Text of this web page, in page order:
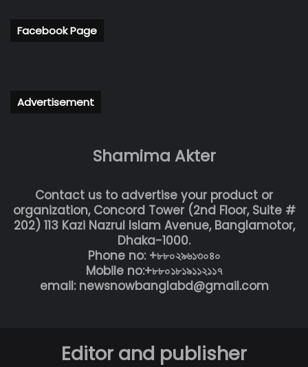
Facebook Page
Advertisement
Shamima Akter
Contact us to advertise your product or
organization, Concord Tower (2nd Floor, Suite #
202) 113 Kazi Nazrul Islam Avenue, Banglamotor,
Dhaka-1000.
Phone no: +৮৮০২৯৬১৩০৪০
Mobile no:+৮৮০১৮১৯১১২১১৭
email: newsnowbanglabd@gmail.com
Editor and publisher